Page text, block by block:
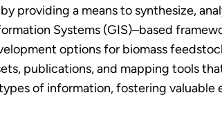
providing a means to synthesize,
Systems (GIS)–based
options for biomass
publications, and mapping tools
of information, fostering valuable